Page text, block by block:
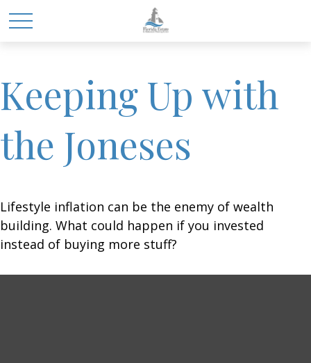
Keeping Up with
the Joneses
Lifestyle inflation can be the enemy of wealth
building. What could happen if you invested
instead of buying more stuff?